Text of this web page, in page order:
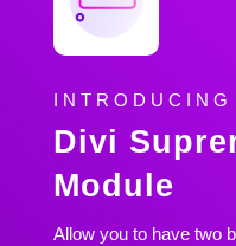
INTRODUCING
Divi
Module
Allow you to have two